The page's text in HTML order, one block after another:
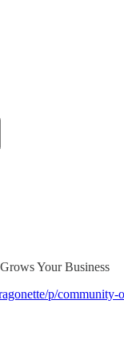
Your Business
p/